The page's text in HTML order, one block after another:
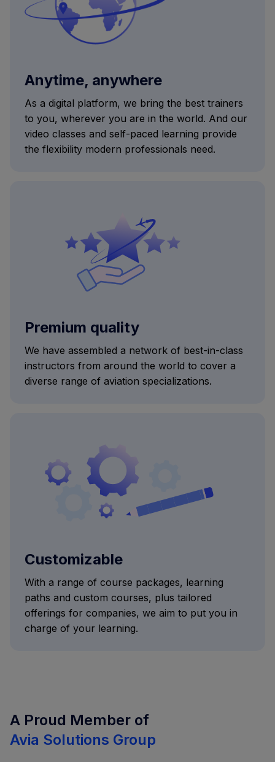
Anytime, anywhere
As a digital platform, we bring the best trainers
to you, wherever you are in the world. And our
video classes and self-paced learning provide
the flexibility modern professionals need.
Premium quality
We have assembled a network of best-in-class
instructors from around the world to cover a
diverse range of aviation specializations.
Customizable
With a range of course packages, learning
paths and custom courses, plus tailored
offerings for companies, we aim to put you in
charge of your learning.
A Proud Member of
Avia Solutions Group